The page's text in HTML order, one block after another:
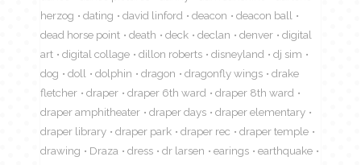
herzog
dating david linford deacon
deacon ball
dead horse point
death deck declan denver
digital
art
digital collage dillon roberts disneyland
dj sim
dog
doll dolphin dragon dragonfly wings
drake
fletcher
draper draper 6th ward
draper 8th ward
draper amphitheater
draper days
draper elementary
draper library
draper park draper rec
draper temple
drawing
Draza dress dr larsen earings
earthquake